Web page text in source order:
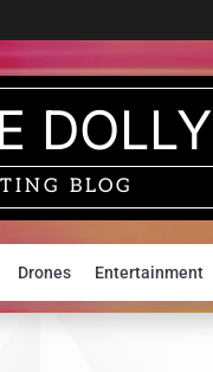
DOLLY
BLOG
Drones Entertainment